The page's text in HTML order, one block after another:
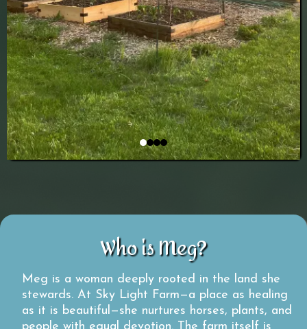
Who is Meg?
Meg is a woman deeply rooted in the land she
stewards. At Sky Light Farm—a place as healing
as it is beautiful—she nurtures horses, plants, and